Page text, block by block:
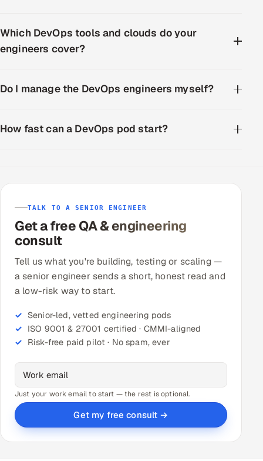
Which DevOps tools and clouds do your
engineers cover?
Do I manage the DevOps engineers myself?
How fast can a DevOps pod start?
TALK TO A SENIOR ENGINEER
Get a free QA & engineering
consult
Tell us what you're building, testing or scaling —
a senior engineer sends a short, honest read and
a low-risk way to start.
Senior-led, vetted engineering pods
ISO 9001 & 27001 certified · CMMI-aligned
Risk-free paid pilot · No spam, ever
Just your work email to start — the rest is optional.
Get my free consult →